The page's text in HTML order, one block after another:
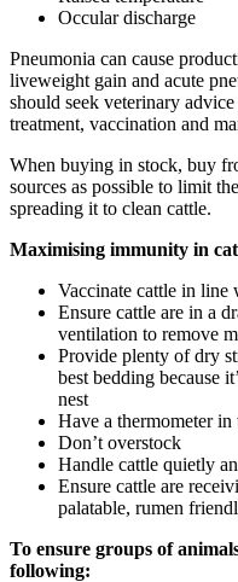
Occular discharge
Pneumonia can cause
liveweight gain and acute
should seek veterinary
treatment, vaccination and
When buying in stock, buy
sources as possible to limit
spreading it to clean cattle.
Maximising immunity in
Vaccinate cattle in line
Ensure cattle are in a
ventilation to remove
Provide plenty of dry
best bedding because
nest
Have a thermometer in
Don’t overstock
Handle cattle quietly
Ensure cattle are
palatable, rumen
To ensure groups of
following: